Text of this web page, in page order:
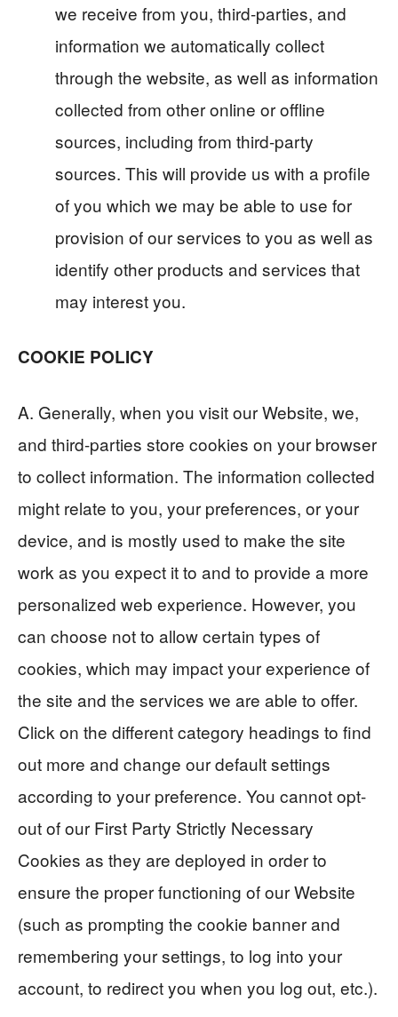
we receive from you, third-parties, and
information we automatically collect
through the website, as well as information
collected from other online or offline
sources, including from third-party
sources. This will provide us with a profile
of you which we may be able to use for
provision of our services to you as well as
identify other products and services that
may interest you.
COOKIE POLICY
A. Generally, when you visit our Website, we,
and third-parties store cookies on your browser
to collect information. The information collected
might relate to you, your preferences, or your
device, and is mostly used to make the site
work as you expect it to and to provide a more
personalized web experience. However, you
can choose not to allow certain types of
cookies, which may impact your experience of
the site and the services we are able to offer.
Click on the different category headings to find
out more and change our default settings
according to your preference. You cannot opt-
out of our First Party Strictly Necessary
Cookies as they are deployed in order to
ensure the proper functioning of our Website
(such as prompting the cookie banner and
remembering your settings, to log into your
account, to redirect you when you log out, etc.).